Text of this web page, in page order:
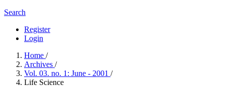
Search
Register
Login
Home /
Archives /
Vol. 03. no. 1: June - 2001 /
Life Science